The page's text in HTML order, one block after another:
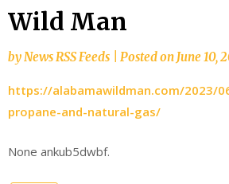
Wild Man
byNews RSS Feeds Posted onJune 10,
https://alabamawildman.com/2023/
propane-and-natural-gas/
None ankub5dwbf.